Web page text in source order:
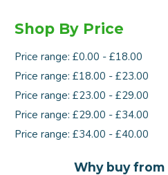
Shop By Price
Price range: £0.00 - £18.00
Price range: £18.00 - £23.00
Price range: £23.00 - £29.00
Price range: £29.00 - £34.00
Price range: £34.00 - £40.00
Why buy from